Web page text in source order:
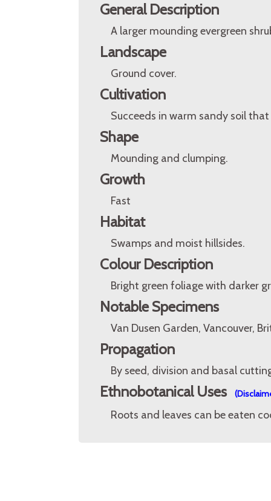
General Description
A larger mounding evergreen
Landscape
Ground cover.
Cultivation
Succeeds in warm sandy soil
Shape
Mounding and clumping.
Growth
Fast
Habitat
Swamps and moist hillsides.
Colour Description
Bright green foliage with darker
Notable Specimens
Van Dusen Garden, Vancouver,
Propagation
By seed, division and basal
Ethnobotanical Uses
Roots and leaves can be eaten